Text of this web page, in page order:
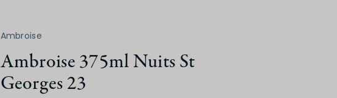
Ambroise
Ambroise 375ml Nuits St
Georges 23